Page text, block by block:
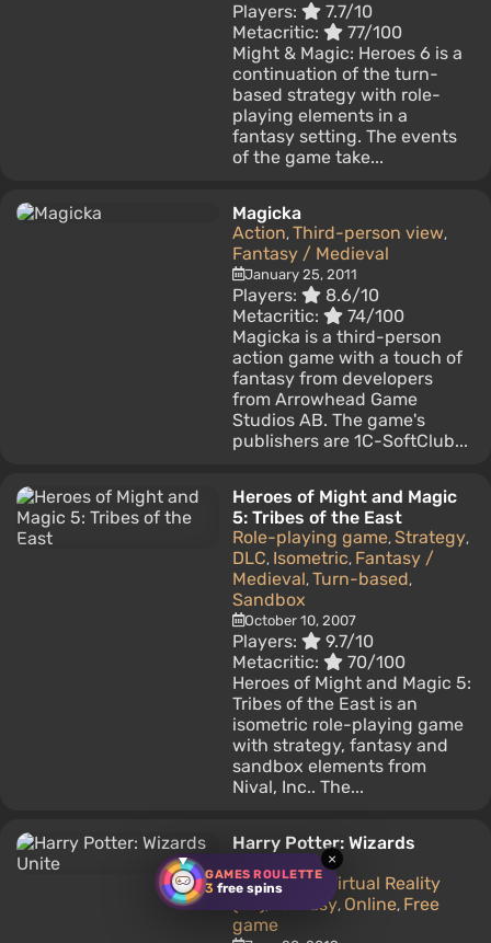
GAMES ROULETTE
3 free spins
×
Players:
7.7/10
Metacritic:
77/100
Might & Magic: Heroes 6 is a
continuation of the turn-
based strategy with role-
playing elements in a
fantasy setting. The events
of the game take...
Magicka
Action, Third-person view,
Fantasy / Medieval
January 25, 2011
Players:
8.6/10
Metacritic:
74/100
Magicka is a third-person
action game with a touch of
fantasy from developers
from Arrowhead Game
Studios AB. The game's
publishers are 1C-SoftClub...
Heroes of Might and Magic
5: Tribes of the East
Role-playing game, Strategy,
DLC, Isometric, Fantasy /
Medieval, Turn-based,
Sandbox
October 10, 2007
Players:
9.7/10
Metacritic:
70/100
Heroes of Might and Magic 5:
Tribes of the East is an
isometric role-playing game
with strategy, fantasy and
sandbox elements from
Nival, Inc.. The...
Harry Potter: Wizards
Adventure
Virtual Reality
Fantasy, Online, Free
game